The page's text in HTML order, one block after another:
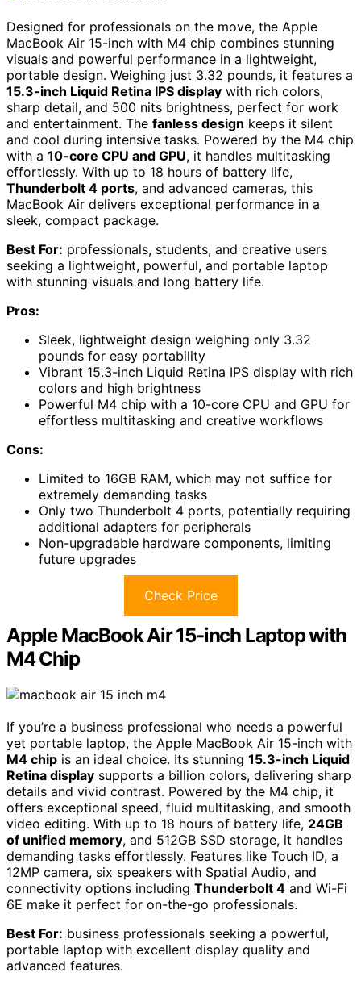
Designed for professionals on the move, the Apple
MacBook Air 15-inch with M4 chip combines stunning
visuals and powerful performance in a lightweight,
portable design. Weighing just 3.32 pounds, it features a
15.3-inch Liquid Retina IPS display with rich colors,
sharp detail, and 500 nits brightness, perfect for work
and entertainment. The fanless design keeps it silent
and cool during intensive tasks. Powered by the M4 chip
with a 10-core CPU and GPU, it handles multitasking
effortlessly. With up to 18 hours of battery life,
Thunderbolt 4 ports, and advanced cameras, this
MacBook Air delivers exceptional performance in a
sleek, compact package.
Best For: professionals, students, and creative users
seeking a lightweight, powerful, and portable laptop
with stunning visuals and long battery life.
Pros:
Sleek, lightweight design weighing only 3.32
pounds for easy portability
Vibrant 15.3-inch Liquid Retina IPS display with rich
colors and high brightness
Powerful M4 chip with a 10-core CPU and GPU for
effortless multitasking and creative workflows
Cons:
Limited to 16GB RAM, which may not suffice for
extremely demanding tasks
Only two Thunderbolt 4 ports, potentially requiring
additional adapters for peripherals
Non-upgradable hardware components, limiting
future upgrades
Check Price
Apple MacBook Air 15-inch Laptop with
M4 Chip
If you’re a business professional who needs a powerful
yet portable laptop, the Apple MacBook Air 15-inch with
M4 chip is an ideal choice. Its stunning 15.3-inch Liquid
Retina display supports a billion colors, delivering sharp
details and vivid contrast. Powered by the M4 chip, it
offers exceptional speed, fluid multitasking, and smooth
video editing. With up to 18 hours of battery life, 24GB
of unified memory, and 512GB SSD storage, it handles
demanding tasks effortlessly. Features like Touch ID, a
12MP camera, six speakers with Spatial Audio, and
connectivity options including Thunderbolt 4 and Wi-Fi
6E make it perfect for on-the-go professionals.
Best For: business professionals seeking a powerful,
portable laptop with excellent display quality and
advanced features.